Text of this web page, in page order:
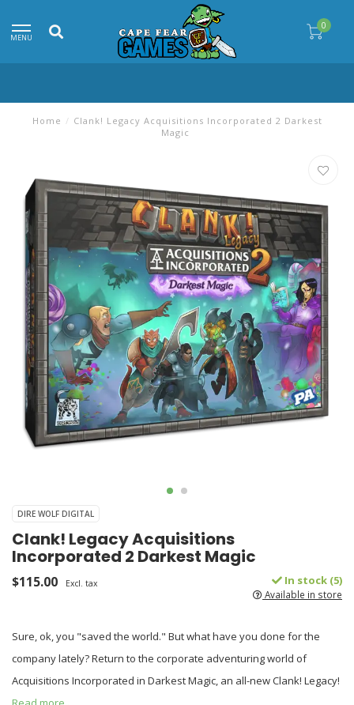
MENU
0
Home / Clank! Legacy Acquisitions Incorporated 2 Darkest
Magic
DIRE WOLF DIGITAL
Clank! Legacy Acquisitions
Incorporated 2 Darkest Magic
$115.00 Excl. tax In stock (5)
Available in store
Sure, ok, you "saved the world." But what have you done for the
company lately? Return to the corporate adventuring world of
Acquisitions Incorporated in Darkest Magic, an all-new Clank! Legacy!